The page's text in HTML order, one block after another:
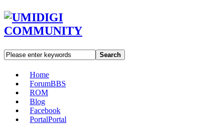
Search
Home
ForumBBS
ROM
Blog
Facebook
PortalPortal